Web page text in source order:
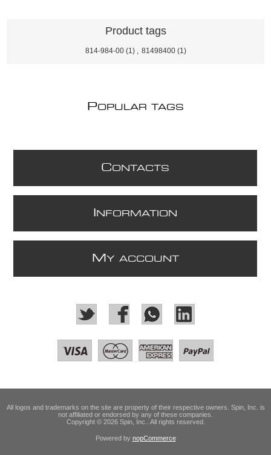
Product tags
814-984-00 (1) 81498400 (1)
POPULAR TAGS
CONTACTS
NFORMATION
M Y ACCOUNT
All logos and trademarks on the site are property of their respective owners. Spin, Inc. is
not affiliated or endorsed by any of these companies.
Copyright © 2026 Spin, Inc.. All rights reserved.
Powered by nopCommerce